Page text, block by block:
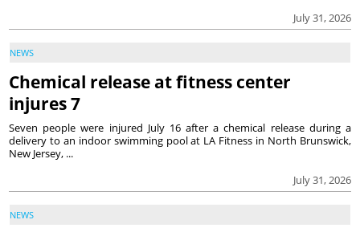
July 31, 2026
NEWS
Chemical release at fitness center
injures 7
July 31, 2026
Seven people were injured July 16 after a chemical release during a
delivery to an indoor swimming pool at LA Fitness in North Brunswick,
New Jersey, ...
NEWS